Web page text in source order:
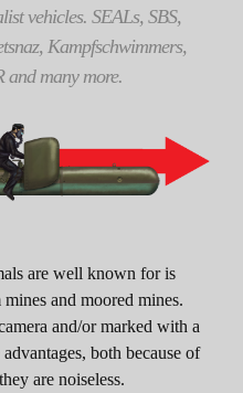
vehicles. SEALs, SBS,
Kampfschwimmers,
and many more.
are well known for is
and moored mines.
and/or marked with a
both because of
are noiseless.